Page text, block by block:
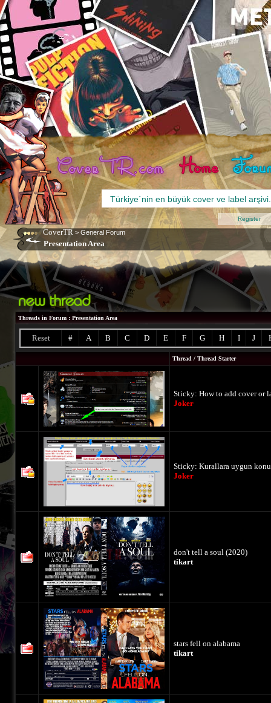
CoverTR > General Forum
Presentation Area
Register
Threads in Forum : Presentation Area
Reset # A B C D E F G H I J
Thread / Thread Starter
Sticky: How to add cover or
Joker
Sticky: Kurallara uygun
Joker
don't tell a soul (2020)
tikart
stars fell on alabama
tikart